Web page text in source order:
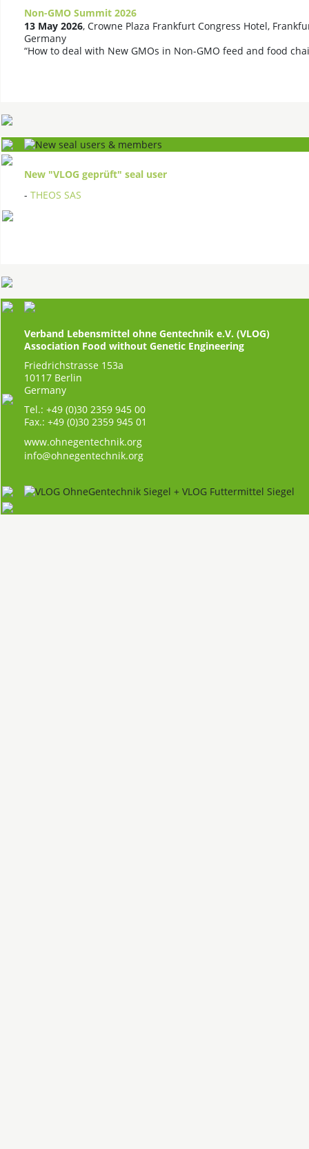
Non-GMO Summit 2026
13 May 2026, Crowne Plaza Frankfurt Congress Hotel,
Germany
“How to deal with New GMOs in Non-GMO feed and food
New "VLOG geprüft" seal user
- THEOS SAS
Verband Lebensmittel ohne Gentechnik e.V. (VLOG)
Association Food without Genetic Engineering
Friedrichstrasse 153a
10117 Berlin
Germany
Tel.: +49 (0)30 2359 945 00
Fax.: +49 (0)30 2359 945 01
www.ohnegentechnik.org
info@ohnegentechnik.org